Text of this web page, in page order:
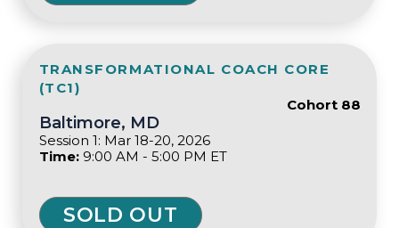
TRANSFORMATIONAL COACH CORE
(TC1)
Cohort 88
Baltimore, MD
Session 1: Mar 18-20, 2026
Time:9:00 AM - 5:00 PM ET
SOLD OUT